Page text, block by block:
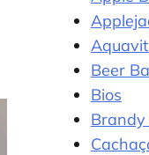
Beer
Bios
Brandy